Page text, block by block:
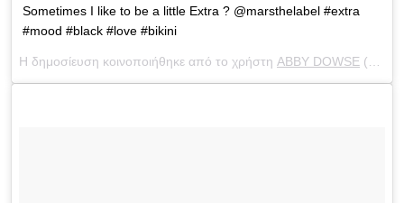
Sometimes I like to be a little Extra ? @marsthelabel #extra
#mood #black #love #bikini
Η δημοσίευση κοινοποιήθηκε από το χρήστη ABBY DOWSE (@abbydowse) στις